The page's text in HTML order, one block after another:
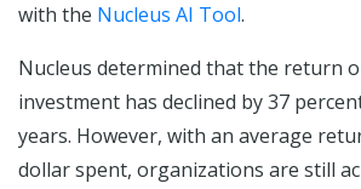
with the Nucleus AI Tool.
Nucleus determined that the return
investment has declined by 37
years. However, with an average
dollar spent, organizations are still